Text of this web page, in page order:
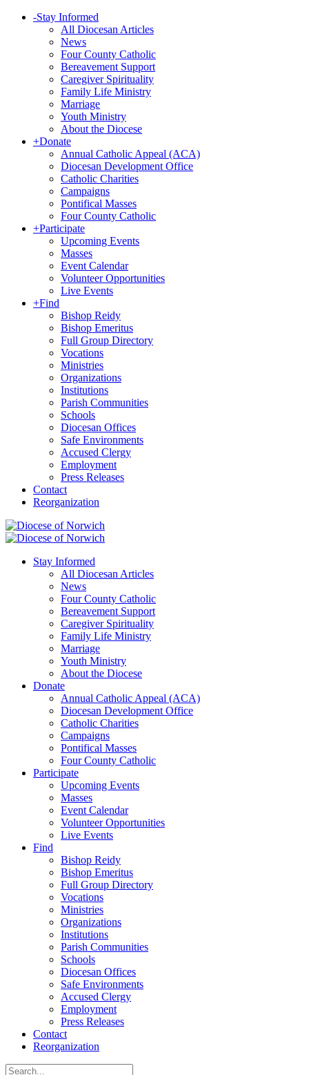
-Stay Informed
All Diocesan Articles
News
Four County Catholic
Bereavement Support
Caregiver Spirituality
Family Life Ministry
Marriage
Youth Ministry
About the Diocese
+Donate
Annual Catholic Appeal (ACA)
Diocesan Development Office
Catholic Charities
Campaigns
Pontifical Masses
Four County Catholic
+Participate
Upcoming Events
Masses
Event Calendar
Volunteer Opportunities
Live Events
+Find
Bishop Reidy
Bishop Emeritus
Full Group Directory
Vocations
Ministries
Organizations
Institutions
Parish Communities
Schools
Diocesan Offices
Safe Environments
Accused Clergy
Employment
Press Releases
Contact
Reorganization
Stay Informed
All Diocesan Articles
News
Four County Catholic
Bereavement Support
Caregiver Spirituality
Family Life Ministry
Marriage
Youth Ministry
About the Diocese
Donate
Annual Catholic Appeal (ACA)
Diocesan Development Office
Catholic Charities
Campaigns
Pontifical Masses
Four County Catholic
Participate
Upcoming Events
Masses
Event Calendar
Volunteer Opportunities
Live Events
Find
Bishop Reidy
Bishop Emeritus
Full Group Directory
Vocations
Ministries
Organizations
Institutions
Parish Communities
Schools
Diocesan Offices
Safe Environments
Accused Clergy
Employment
Press Releases
Contact
Reorganization